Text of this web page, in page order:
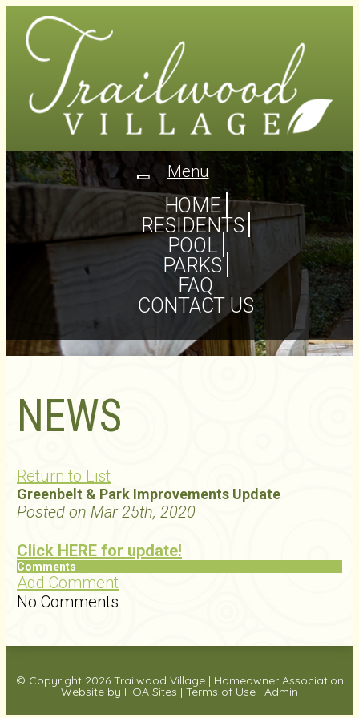
Toggle
navigation
Menu
HOME
RESIDENTS
POOL
PARKS
FAQ
CONTACT US
NEWS
Return to List
Greenbelt & Park Improvements Update
Posted on Mar 25th, 2020
Click HERE for update!
Comments
Add Comment
No Comments
© Copyright 2026 Trailwood Village| Homeowner Association
Website by HOA Sites | Terms of Use | Admin